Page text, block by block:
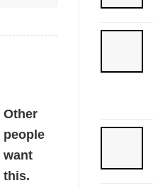
Other
people
want
this.